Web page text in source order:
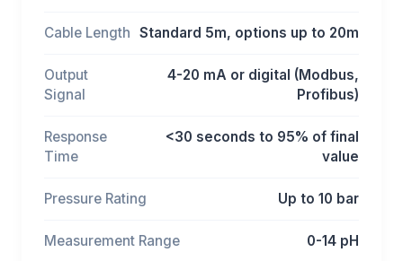
Cable Length Standard 5m, options up to 20m
Output
Signal
4-20 mA or digital (Modbus,
Profibus)
Response
Time
<30 seconds to 95% of final
value
Pressure Rating Up to 10 bar
Measurement Range 0-14 pH